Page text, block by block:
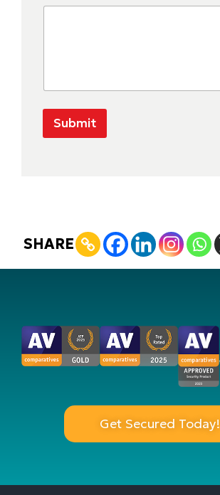
Submit
SHARE
Get Secured Today!